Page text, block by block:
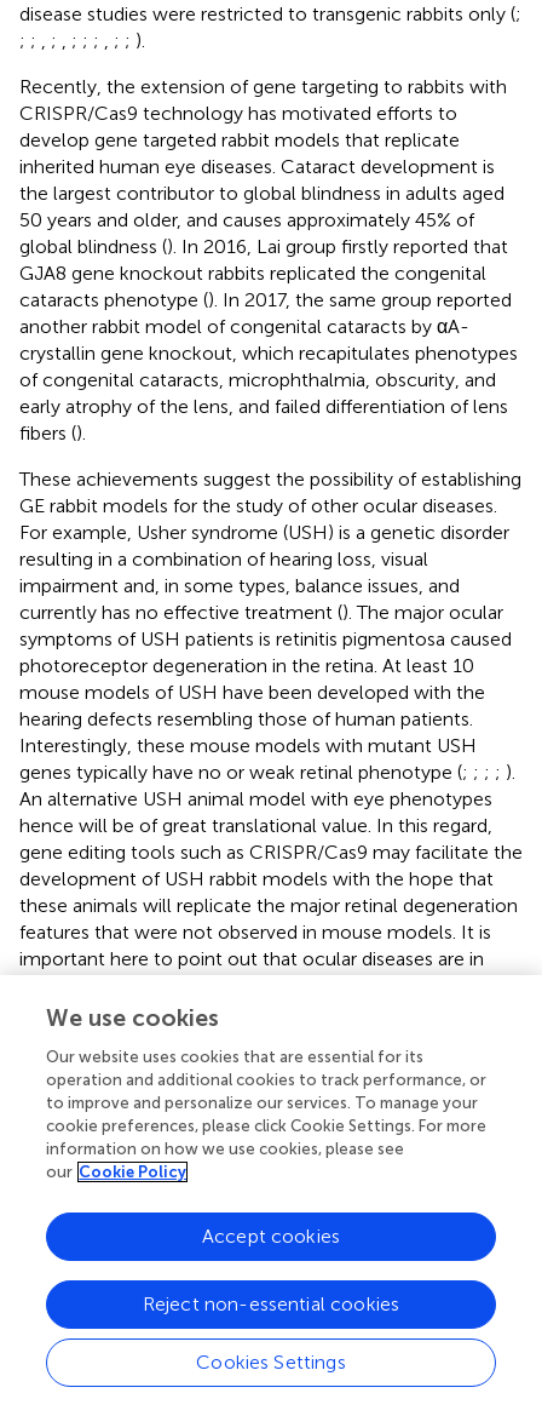
disease studies were restricted to transgenic rabbits only (;
; ; ; ; ; ; ; ; ).
Recently, the extension of gene targeting to rabbits with
CRISPR/Cas9 technology has motivated efforts to
develop gene targeted rabbit models that replicate
inherited human eye diseases. Cataract development is
the largest contributor to global blindness in adults aged
50 years and older, and causes approximately 45% of
global blindness (). In 2016, Lai group firstly reported that
GJA8 gene knockout rabbits replicated the congenital
cataracts phenotype (). In 2017, the same group reported
another rabbit model of congenital cataracts by αA-
crystallin gene knockout, which recapitulates phenotypes
of congenital cataracts, microphthalmia, obscurity, and
early atrophy of the lens, and failed differentiation of lens
fibers ().
These achievements suggest the possibility of establishing
GE rabbit models for the study of other ocular diseases.
For example, Usher syndrome (USH) is a genetic disorder
resulting in a combination of hearing loss, visual
impairment and, in some types, balance issues, and
currently has no effective treatment (). The major ocular
symptoms of USH patients is retinitis pigmentosa caused
photoreceptor degeneration in the retina. At least 10
mouse models of USH have been developed with the
hearing defects resembling those of human patients.
Interestingly, these mouse models with mutant USH
genes typically have no or weak retinal phenotype (; ; ; ; ).
An alternative USH animal model with eye phenotypes
hence will be of great translational value. In this regard,
gene editing tools such as CRISPR/Cas9 may facilitate the
development of USH rabbit models with the hope that
these animals will replicate the major retinal degeneration
features that were not observed in mouse models. It is
important here to point out that ocular diseases are in
therapies, due to reasons such as the easy physical access
the luxury of treating one eye at a time. The application of
genome editing technology to establish a rabbit model of
ocular hereditary diseases therefore would not only
provide some clinically relevant animal models but also
serve as a preclinical model system to develop and
Gene Edited Rabbits for Translational
Studies of Muscular Dystrophy
We use cookies
Our website uses cookies that are essential for its
operation and additional cookies to track performance, or
to improve and personalize our services. To manage your
cookie preferences, please click Cookie Settings. For more
information on how we use cookies, please see
our Cookie Policy
Cookies Settings
Reject non-essential cookies
Accept cookies